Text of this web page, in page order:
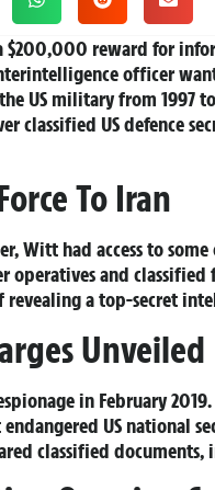
$200,000 reward for
officer
US military from 1997
classified US defence
To Iran
Witt had access to
operatives and
revealing a top-secret
Unveiled
in February
US national
classified